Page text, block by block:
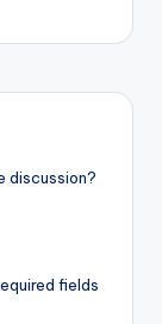
discussion?
fields